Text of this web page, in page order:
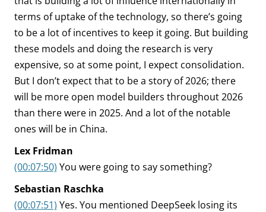
terms of uptake of the technology, so there’s going
to be a lot of incentives to keep it going. But building
these models and doing the research is very
expensive, so at some point, I expect consolidation.
But I don’t expect that to be a story of 2026; there
will be more open model builders throughout 2026
than there were in 2025. And a lot of the notable
ones will be in China.
Lex Fridman
(00:07:50) You were going to say something?
Sebastian Raschka
(00:07:51) Yes. You mentioned DeepSeek losing its